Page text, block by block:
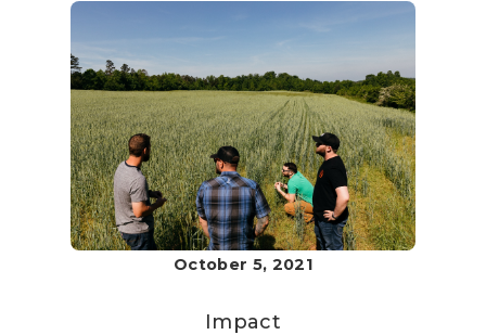
October 5, 2021
Impact